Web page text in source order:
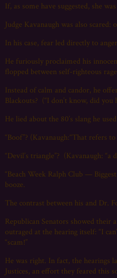
If, as some have suggested, she
Judge Kavanaugh was also
In his case, fear led directly to
He furiously proclaimed his
flopped between self-righteous
Instead of calm and candor, he
Blackouts? (“I don’t know, did you
He lied about the 80’s slang he
“Boof”? (Kavanaugh:“That refers
“Devil’s triangle”? (Kavanaugh:
“Beach Week Ralph Club —
booze.
The contrast between his and Dr.
Republican Senators showed their
outraged at the hearing itself: “I
“scam!”
He was right. In fact, the hearings
Justices, an effort they feared this